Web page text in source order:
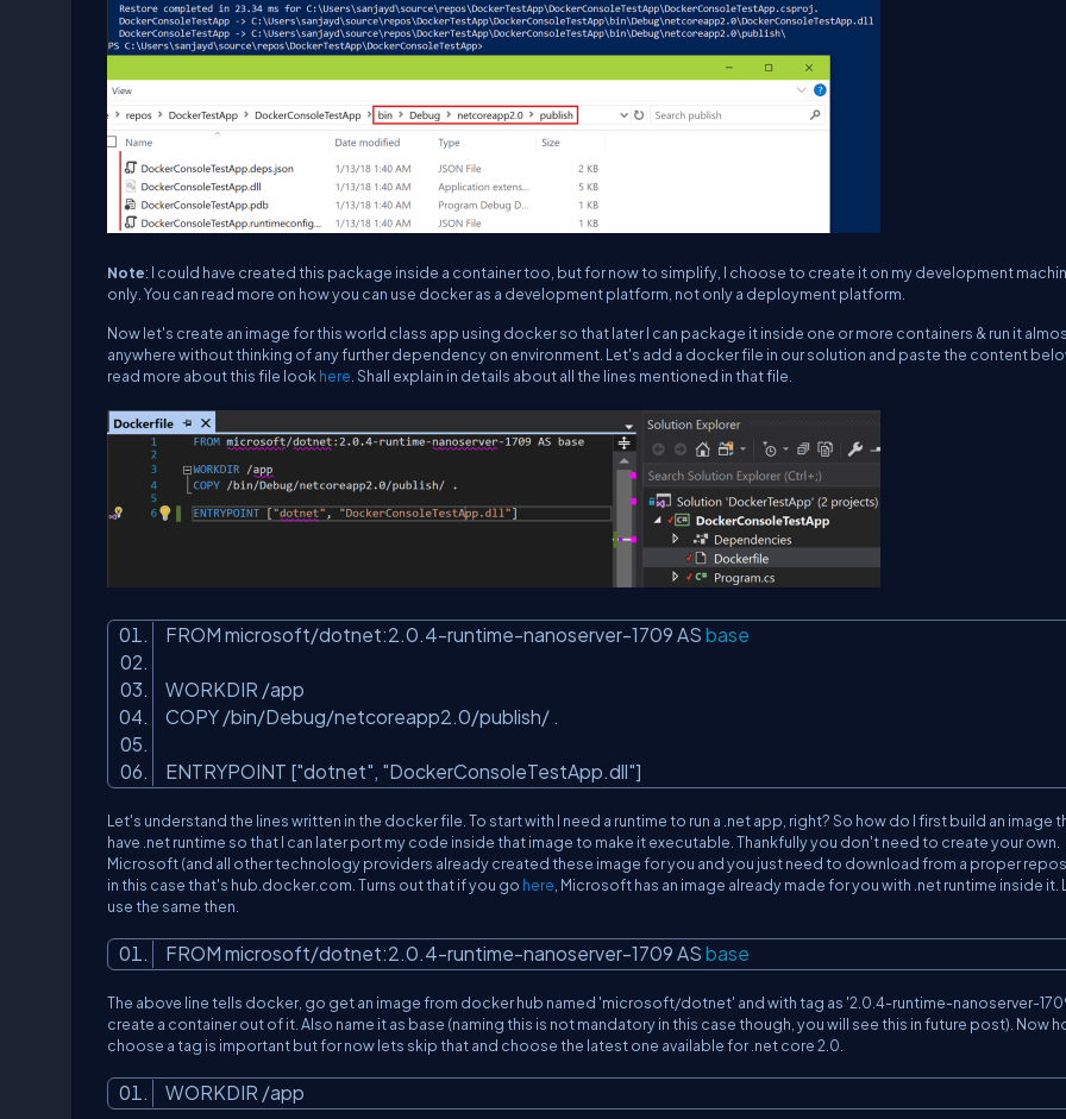
Note: I could have created this package inside a container too, but for now to simplify, I choose to create it on my development
only. You can read more on how you can use docker as a development platform, not only a deployment platform.
Now let's create an image for this world class app using docker so that later I can package it inside one or more containers & run it
anywhere without thinking of any further dependency on environment. Let's add a docker file in our solution and paste the content
read more about this file look here . Shall explain in details about all the lines mentioned in that file.
FROM microsoft/dotnet:2.0.4-runtime-nanoserver-1709 AS base
WORKDIR /app
COPY /bin/Debug/netcoreapp2.0/publish/ .
ENTRYPOINT ["dotnet", "DockerConsoleTestApp.dll"]
Let's understand the lines written in the docker file. To start with I need a runtime to run a .net app, right? So how do I first build an image
have .net runtime so that I can later port my code inside that image to make it executable. Thankfully you don't need to create your own.
Microsoft (and all other technology providers already created these image for you and you just need to download from a proper
in this case that's hub.docker.com. Turns out that if you go here , Microsoft has an image already made for you with .net runtime inside it.
use the same then.
FROM microsoft/dotnet:2.0.4-runtime-nanoserver-1709 AS base
The above line tells docker, go get an image from docker hub named 'microsoft/dotnet' and with tag as '2.0.4-runtime-nanoserver-
create a container out of it. Also name it as base (naming this is not mandatory in this case though, you will see this in future post). Now
choose a tag is important but for now lets skip that and choose the latest one available for .net core 2.0.
WORKDIR /app